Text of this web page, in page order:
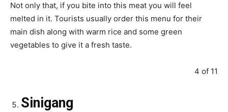
Not only that, if you bite into this meat you will feel
melted in it. Tourists usually order this menu for their
main dish along with warm rice and some green
vegetables to give it a fresh taste.
4 of 11
Sinigang